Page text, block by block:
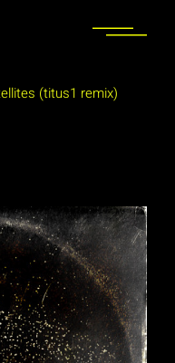
(titus1 remix)